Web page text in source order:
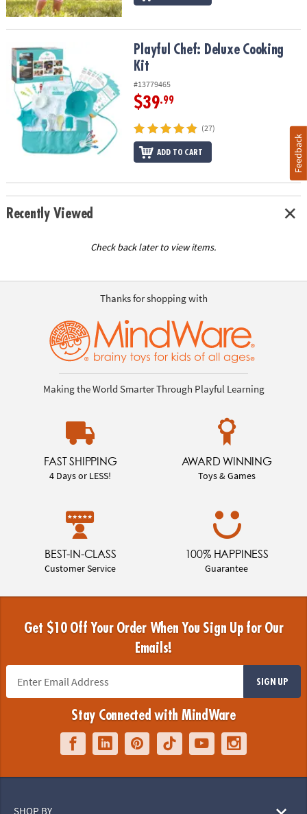
Playful Chef: Deluxe Cooking KitPlayful Chef: Deluxe Cooking
Kit
#13779465
$39.99
(27)
ADD TO CART
Recently Viewed
Check back later to view items.
Thanks for shopping with
Making the World Smarter Through Playful Learning
FAST SHIPPING
4 Days or LESS!
AWARD WINNING
Toys & Games
BEST-IN-CLASS
Customer Service
100% HAPPINESS
Guarantee
Get $10 Off Your Order When You Sign Up for Our
Emails!
SIGN UP
Stay Connected with MindWare
SHOP BY
Feedback